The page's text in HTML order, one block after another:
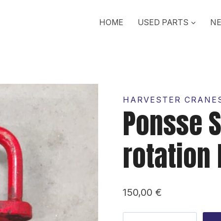
HOME USED PARTS
HARVESTER
Ponsse
rotation
150,00€